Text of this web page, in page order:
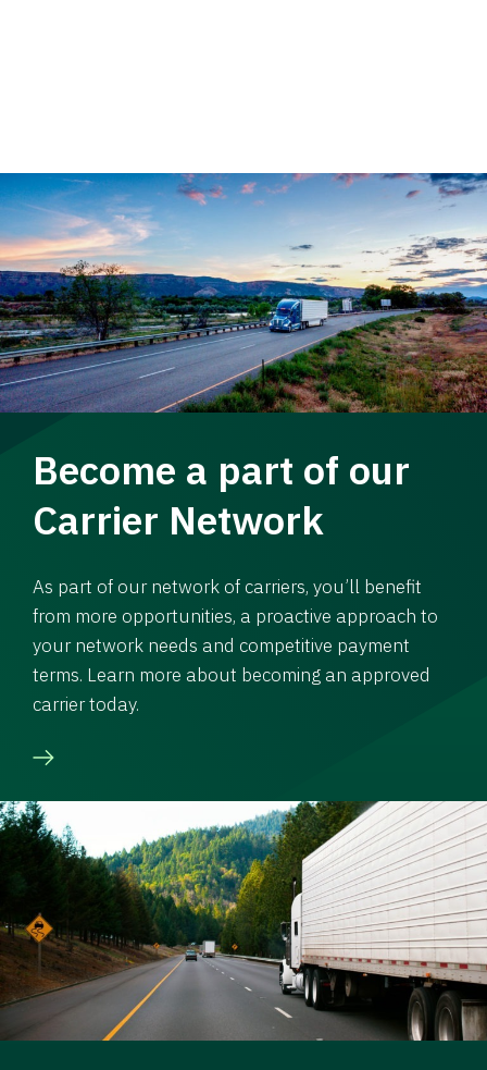
Become a part of our
Carrier Network
As part of our network of carriers, you’ll benefit
from more opportunities, a proactive approach to
your network needs and competitive payment
terms. Learn more about becoming an approved
carrier today.